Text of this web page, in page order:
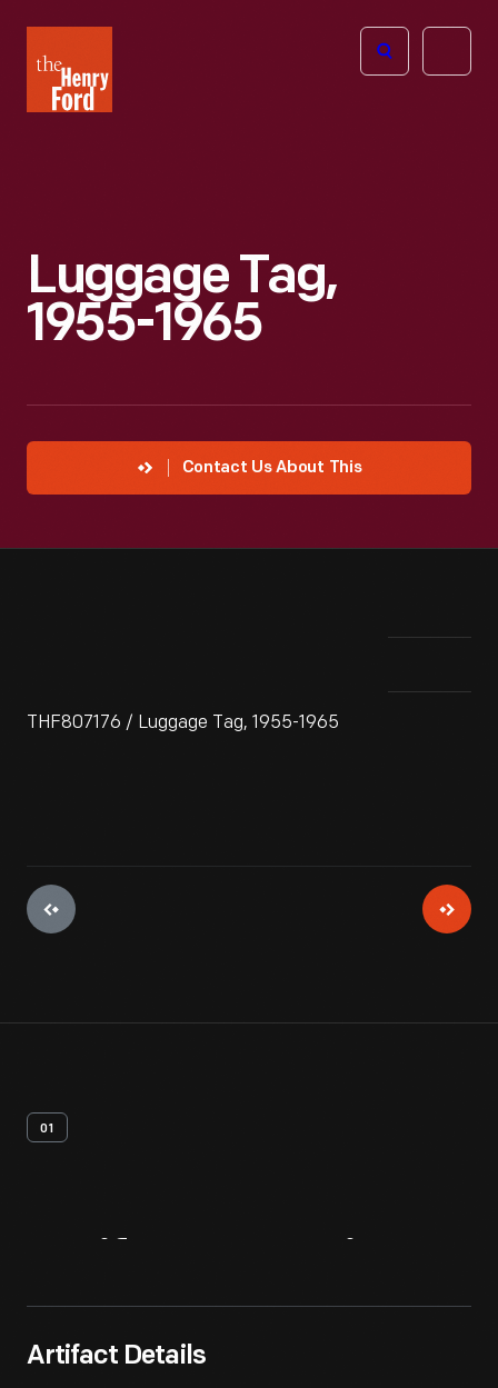
Henry
Ford
Open
Luggage Tag,
1955-1965
Contact Us About This
THF807176 / Luggage Tag, 1955-1965
01
Artifact Details